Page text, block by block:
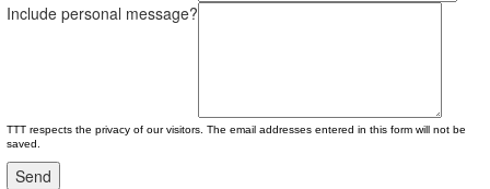
Include personal message?
TTT respects the privacy of our visitors. The email addresses entered in this form will not be
saved.